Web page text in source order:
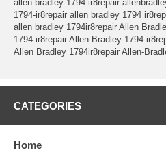
allen bradley-1794-ir8repair
1794-ir8repair allen bradley 1794
allen bradley 1794ir8repair Allen
1794-ir8repair Allen Bradley 1794-
Allen Bradley 1794ir8repair Allen-
CATEGORIES
Home